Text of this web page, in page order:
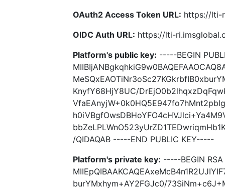
OAuth2 Access Token URL: https://lti-
OIDC Auth URL: https://lti-
Platform's public key: -----BEGIN
KnyfY68HjY8UC/
/QIDAQAB -----END PUBLIC KEY-----
Platform's private key: -----BEGIN
burYMxhym+AY2FGJc0/